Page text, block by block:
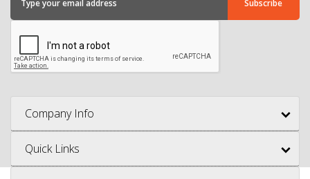
Company Info
Quick Links